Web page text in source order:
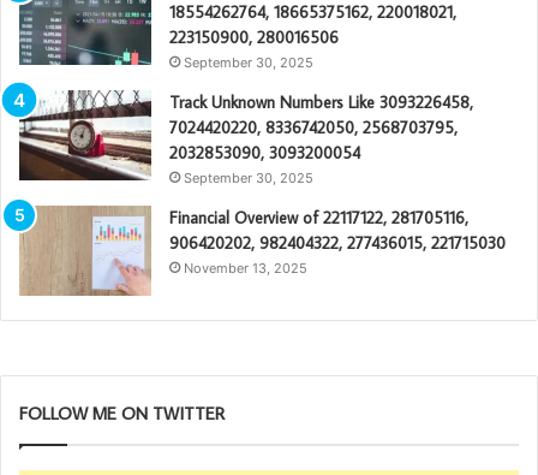
18554262764, 18665375162, 220018021,
223150900, 280016506
September 30, 2025
Track Unknown Numbers Like 3093226458,
7024420220, 8336742050, 2568703795,
2032853090, 3093200054
September 30, 2025
Financial Overview of 22117122, 281705116,
906420202, 982404322, 277436015, 221715030
November 13, 2025
FOLLOW ME ON TWITTER